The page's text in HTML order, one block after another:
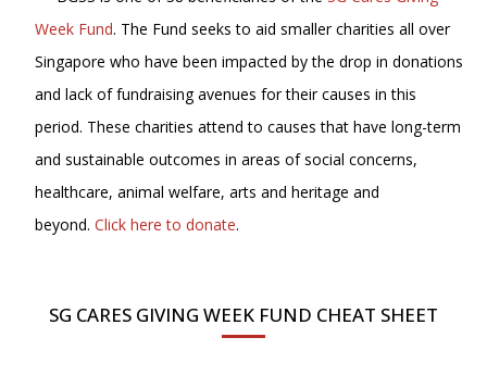
Week Fund. The Fund seeks to aid smaller charities all over
Singapore who have been impacted by the drop in donations
and lack of fundraising avenues for their causes in this
period. These charities attend to causes that have long-term
and sustainable outcomes in areas of social concerns,
healthcare, animal welfare, arts and heritage and
beyond. Click here to donate.
SG CARES GIVING WEEK FUND CHEAT SHEET